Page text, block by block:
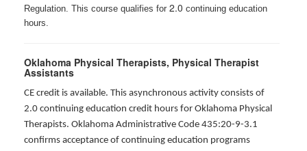
Regulation. This course qualifies for 2.0 continuing education
hours.
Oklahoma Physical Therapists, Physical Therapist
Assistants
CE credit is available. This asynchronous activity consists of
2.0 continuing education credit hours for Oklahoma Physical
Therapists. Oklahoma Administrative Code 435:20-9-3.1
confirms acceptance of continuing education programs